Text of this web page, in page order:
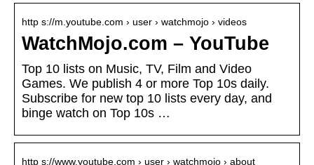
http s://m.youtube.com › user › watchmojo › videos
WatchMojo.com – YouTube
Top 10 lists on Music, TV, Film and Video
Games. We publish 4 or more Top 10s daily.
Subscribe for new top 10 lists every day, and
binge watch on Top 10s …
http s://www.youtube.com › user › watchmojo › about